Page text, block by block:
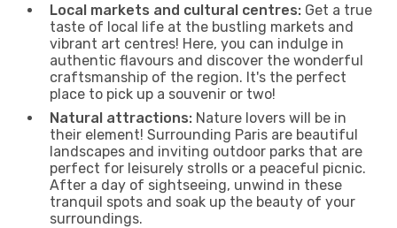
Local markets and cultural centres: Get a true
taste of local life at the bustling markets and
vibrant art centres! Here, you can indulge in
authentic flavours and discover the wonderful
craftsmanship of the region. It's the perfect
place to pick up a souvenir or two!
Natural attractions: Nature lovers will be in
their element! Surrounding Paris are beautiful
landscapes and inviting outdoor parks that are
perfect for leisurely strolls or a peaceful picnic.
After a day of sightseeing, unwind in these
tranquil spots and soak up the beauty of your
surroundings.